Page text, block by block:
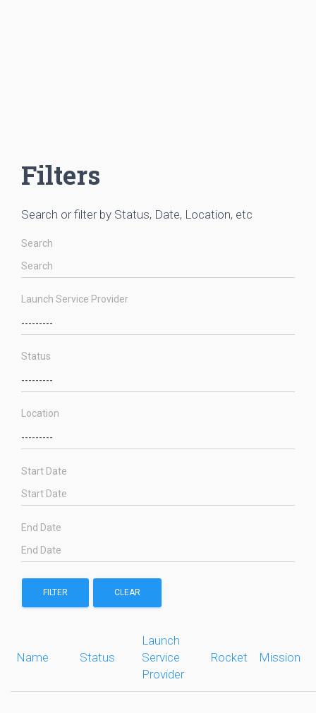
Filters
Search or filter by Status, Date, Location, etc
Search
Launch Service Provider
Status
Location
Start Date
End Date
FILTER CLEAR
Name Status
Launch
Service
Provider
Rocket Mission